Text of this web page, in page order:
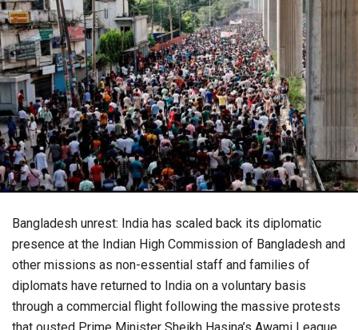
Bangladesh unrest: India has scaled back its diplomatic
presence at the Indian High Commission of Bangladesh and
other missions as non-essential staff and families of
diplomats have returned to India on a voluntary basis
through a commercial flight following the massive protests